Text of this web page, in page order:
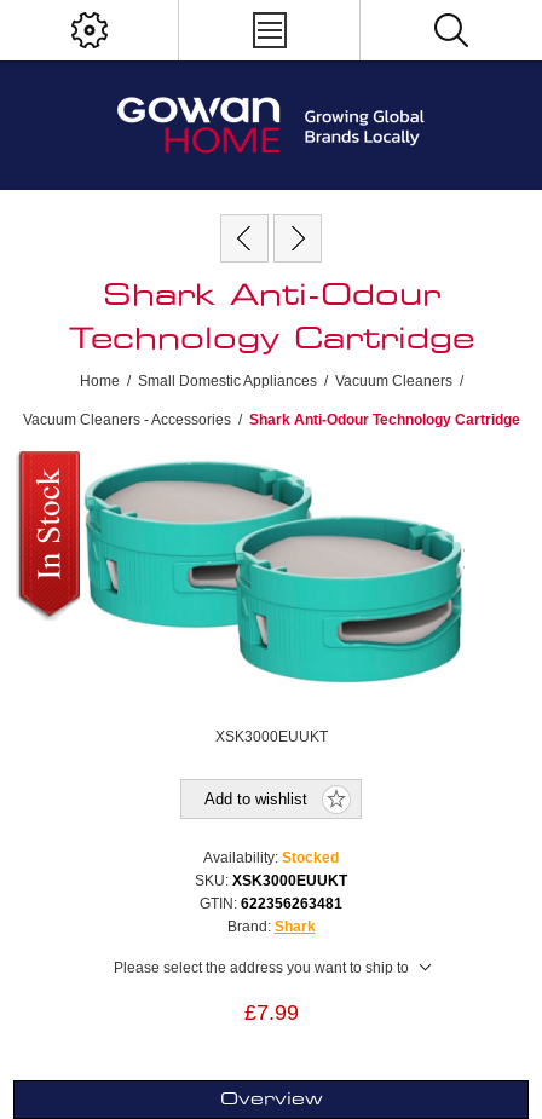
Shark Anti-Odour
Technology Cartridge
Home / Small Domestic Appliances / Vacuum Cleaners /
Vacuum Cleaners - Accessories / Shark Anti-Odour Technology Cartridge
XSK3000EUUKT
Add to wishlist
Availability: Stocked
SKU: XSK3000EUUKT
GTIN: 622356263481
Brand: Shark
Please select the address you want to ship to
£7.99
Overview